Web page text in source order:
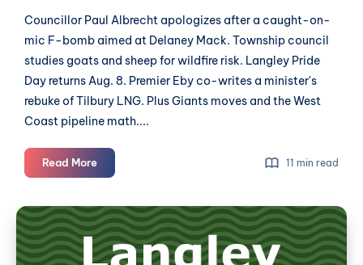
Councillor Paul Albrecht apologizes after a caught-on-
mic F-bomb aimed at Delaney Mack. Township council
studies goats and sheep for wildfire risk. Langley Pride
Day returns Aug. 8. Premier Eby co-writes a minister's
rebuke of Tilbury LNG. Plus Giants moves and the West
Coast pipeline math....
Read MoreLangley
Roundup:
for
July
29th,
11 min read
Langley
Roundup:
News